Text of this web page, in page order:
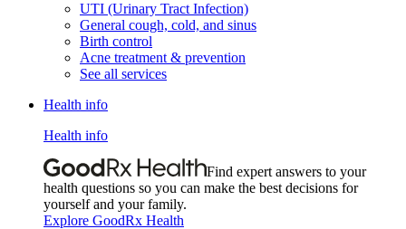
UTI (Urinary Tract Infection)
General cough, cold, and sinus
Birth control
Acne treatment & prevention
See all services
Health info
Health info
Find expert answers to your
health questions so you can make the best decisions for
yourself and your family.
Explore GoodRx Health